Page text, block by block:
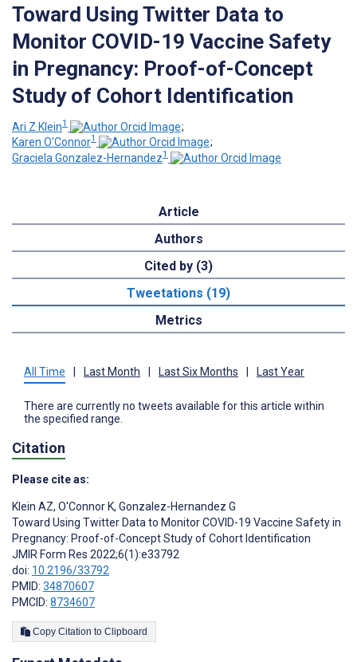
Toward Using Twitter Data to
Monitor COVID-19 Vaccine Safety
in Pregnancy: Proof-of-Concept
Study of Cohort Identification
Ari Z Klein1
;
Karen O'Connor1
;
Graciela Gonzalez-Hernandez1
Article
Authors
Cited by (3)
Tweetations (19)
Metrics
All Time Last Month Last Six Months Last Year
There are currently no tweets available for this article within
the specified range.
Citation
Please cite as:
Klein AZ, O'Connor K, Gonzalez-Hernandez G
Toward Using Twitter Data to Monitor COVID-19 Vaccine Safety in
Pregnancy: Proof-of-Concept Study of Cohort Identification
JMIR Form Res 2022;6(1):e33792
doi: 10.2196/33792
PMID: 34870607
PMCID: 8734607
Copy Citation to Clipboard